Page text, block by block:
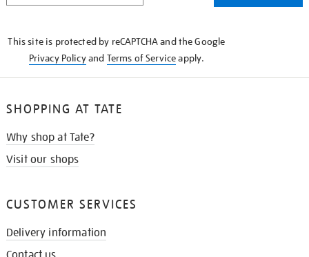
This site is protected by reCAPTCHA and the Google
Privacy Policyand Terms of Serviceapply.
SHOPPING AT TATE
Why shop at Tate?
Visit our shops
CUSTOMER SERVICES
Delivery information